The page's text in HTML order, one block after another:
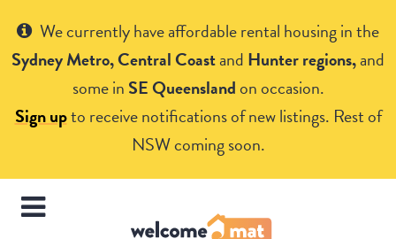
We currently have affordable rental housing in the
Sydney Metro, Central Coastand Hunter regions,and
some in SE Queenslandon occasion.
Sign upto receive notifications of new listings. Rest of
NSW coming soon.
Get Help